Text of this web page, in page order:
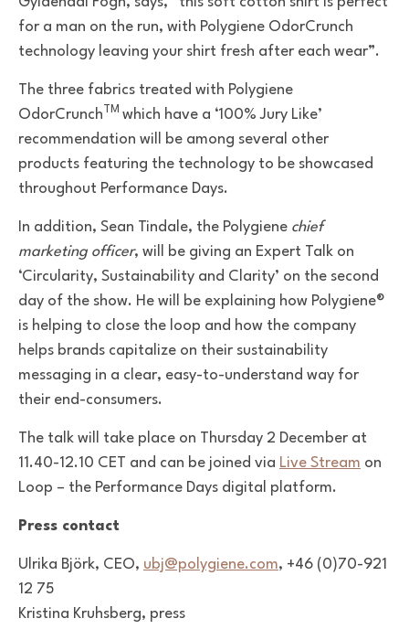
for a man on the run, with Polygiene OdorCrunch
technology leaving your shirt fresh after each wear”.
The three fabrics treated with Polygiene
OdorCrunch TM which have a ‘100% Jury Like’
recommendation will be among several other
products featuring the technology to be showcased
throughout Performance Days.
In addition, Sean Tindale, the Polygiene chief
marketing officer, will be giving an Expert Talk on
‘Circularity, Sustainability and Clarity’ on the second
day of the show. He will be explaining how Polygiene®
is helping to close the loop and how the company
helps brands capitalize on their sustainability
messaging in a clear, easy-to-understand way for
their end-consumers.
The talk will take place on Thursday 2 December at
11.40-12.10 CET and can be joined via Live Stream on
Loop – the Performance Days digital platform.
Press contact
Ulrika Björk, CEO, ubj@polygiene.com, +46 (0)70-921
12 75
Kristina Kruhsberg, press